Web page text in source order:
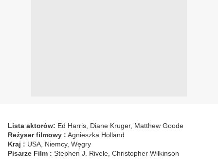
Lista aktorów: Ed Harris, Diane Kruger, Matthew Goode
Reżyser filmowy : Agnieszka Holland
Kraj : USA, Niemcy, Węgry
Pisarze Film : Stephen J. Rivele, Christopher Wilkinson